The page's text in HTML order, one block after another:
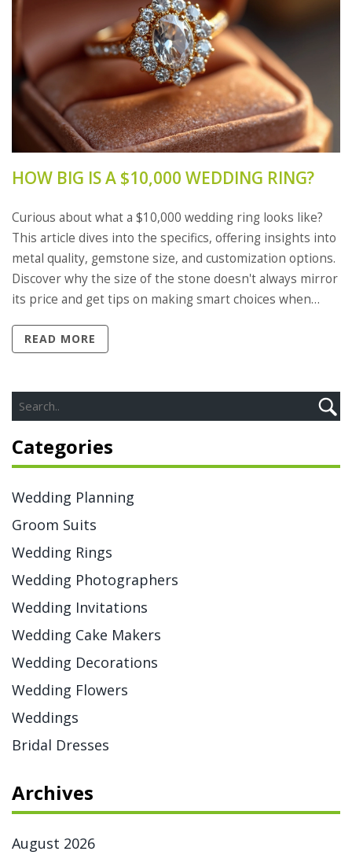
HOW BIG IS A $10,000 WEDDING RING?
Curious about what a $10,000 wedding ring looks like?
This article dives into the specifics, offering insights into
metal quality, gemstone size, and customization options.
Discover why the size of the stone doesn't always mirror
its price and get tips on making smart choices when
wanting a balance of beauty and value.
READ MORE
Categories
Wedding Planning
Groom Suits
Wedding Rings
Wedding Photographers
Wedding Invitations
Wedding Cake Makers
Wedding Decorations
Wedding Flowers
Weddings
Bridal Dresses
Archives
August 2026